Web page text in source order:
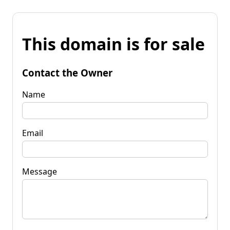
This domain is for sale
Contact the Owner
Name
Email
Message